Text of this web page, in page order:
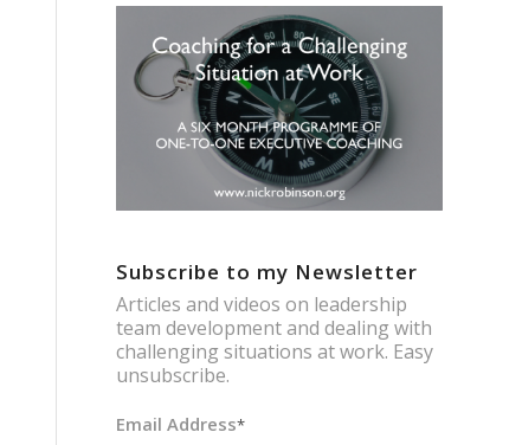
Subscribe to my Newsletter
Articles and videos on leadership
team development and dealing with
challenging situations at work. Easy
unsubscribe.
Email Address*